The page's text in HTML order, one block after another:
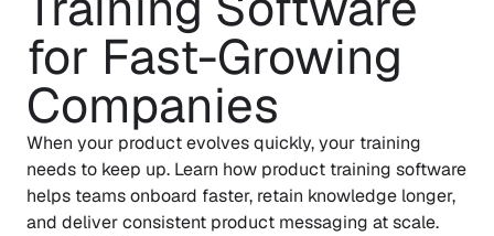
for Fast-Growing
Companies
When your product evolves quickly, your training
needs to keep up. Learn how product training software
helps teams onboard faster, retain knowledge longer,
and deliver consistent product messaging at scale.